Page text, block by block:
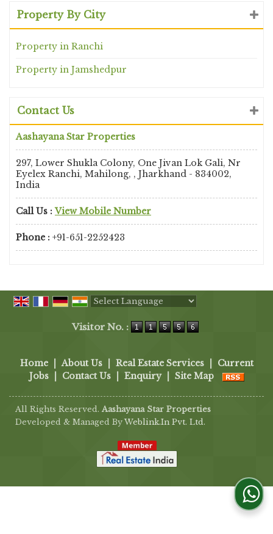
Property By City
Property in Ranchi
Property in Jamshedpur
Contact Us
Aashayana Star Properties
297, Lower Shukla Colony, One Jivan Lok Gali, Nr
Eyelex Ranchi, Mahilong, , Jharkhand - 834002,
India
Call Us : View Mobile Number
Phone : +91-651-2252423
Visitor No. :
Home About Us Real Estate Services
Current
Jobs
Contact Us Enquiry Site Map
All Rights Reserved. Aashayana Star Properties
Developed & Managed By Weblink.In Pvt. Ltd.